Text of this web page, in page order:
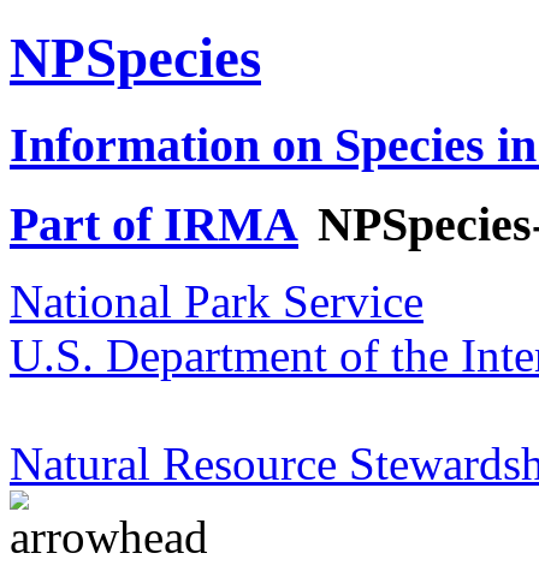
NPSpecies
Information on Species
Part of IRMA
National Park Service
U.S. Department of the
Natural Resource